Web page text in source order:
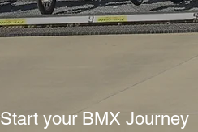
Start your BMX Journey